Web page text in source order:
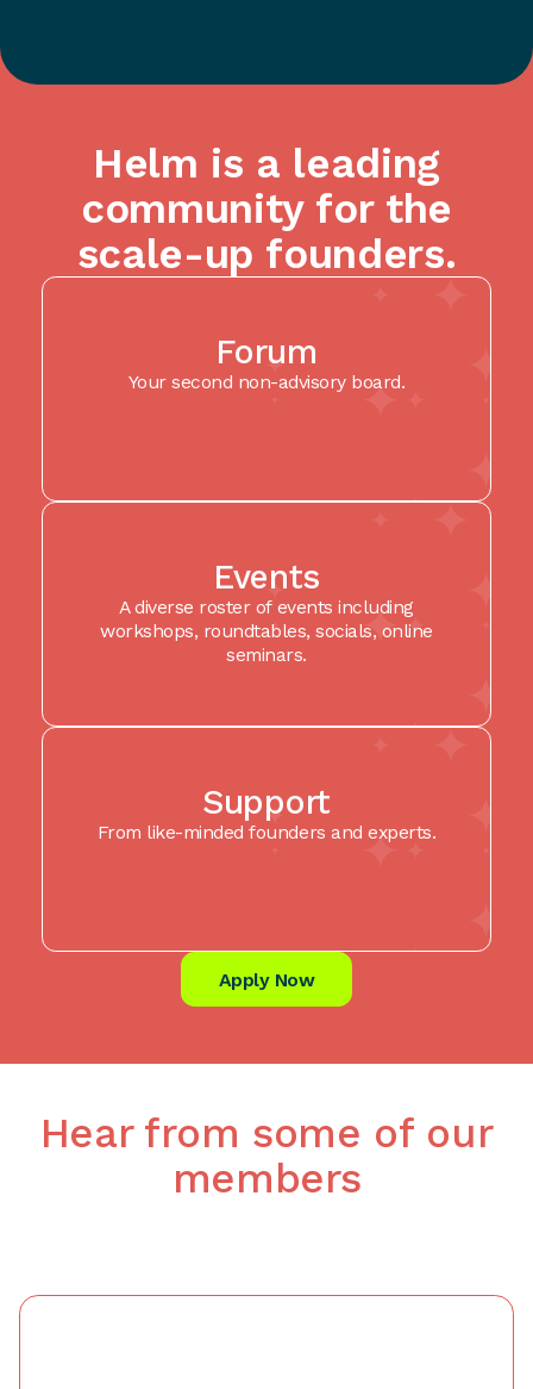
Helm is a leading
community for the
scale-up founders.
Forum
Your second non-advisory board.
Events
A diverse roster of events including
workshops, roundtables, socials, online
seminars.
Support
From like-minded founders and experts.
Apply Now
Hear from some of our
members